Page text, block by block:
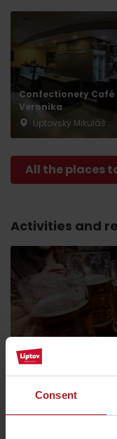
Consent
Confectionery Café
Veronika
Liptovský Mikuláš
All the places
Activities and
Liptovský Mikuláš
Arrival